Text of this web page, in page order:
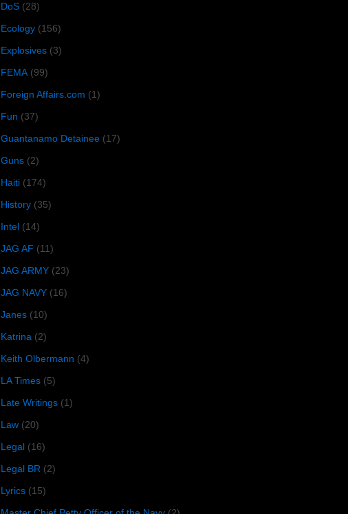
DoS (28)
Ecology (156)
Explosives (3)
FEMA (99)
Foreign Affairs.com (1)
Fun (37)
Guantanamo Detainee (17)
Guns (2)
Haiti (174)
History (35)
Intel (14)
JAG AF (11)
JAG ARMY (23)
JAG NAVY (16)
Janes (10)
Katrina (2)
Keith Olbermann (4)
LA Times (5)
Late Writings (1)
Law (20)
Legal (16)
Legal BR (2)
Lyrics (15)